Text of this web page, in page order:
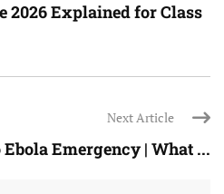
2026 Explained for Class
Next Article
Emergency | What ...